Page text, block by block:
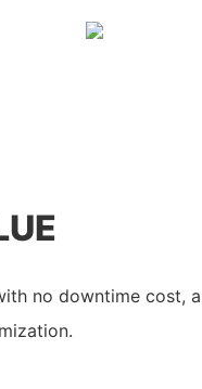
no downtime cost,